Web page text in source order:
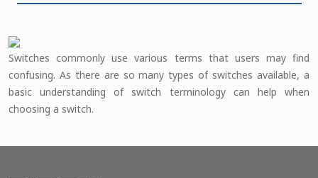
Switches commonly use various terms that users may find
confusing. As there are so many types of switches available, a
basic understanding of switch terminology can help when
choosing a switch.